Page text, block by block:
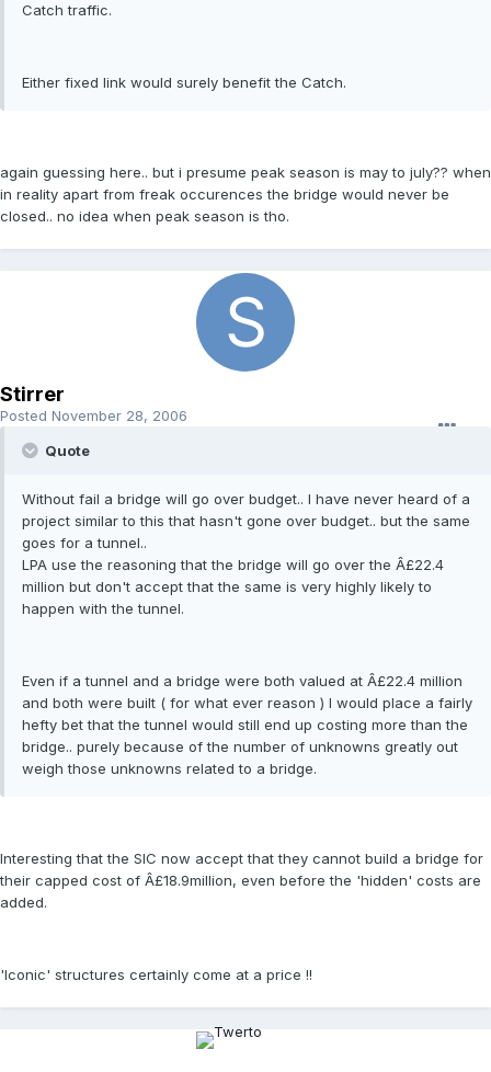
Catch traffic.
Either fixed link would surely benefit the Catch.
again guessing here.. but i presume peak season is may to july?? when
in reality apart from freak occurences the bridge would never be
closed.. no idea when peak season is tho.
Stirrer
Posted November 28, 2006
Quote
Without fail a bridge will go over budget.. I have never heard of a
project similar to this that hasn't gone over budget.. but the same
goes for a tunnel..
LPA use the reasoning that the bridge will go over the Â£22.4
million but don't accept that the same is very highly likely to
happen with the tunnel.
Even if a tunnel and a bridge were both valued at Â£22.4 million
and both were built ( for what ever reason ) I would place a fairly
hefty bet that the tunnel would still end up costing more than the
bridge.. purely because of the number of unknowns greatly out
weigh those unknowns related to a bridge.
Interesting that the SIC now accept that they cannot build a bridge for
their capped cost of Â£18.9million, even before the 'hidden' costs are
added.
'Iconic' structures certainly come at a price !!